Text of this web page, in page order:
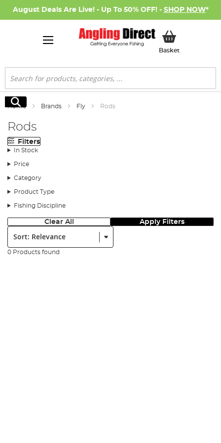
August Deals Are Live! - Up To 50% OFF! - SHOP NOW*
BasketMy Basket
Search
Search
Home Brands Fly Rods
Rods
Filters
In Stock
Price
Category
Product Type
Fishing Discipline
Clear All Apply Filters
Sort:
0 Products found